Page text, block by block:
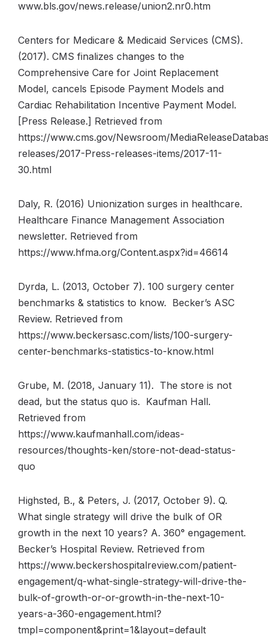
www.bls.gov/news.release/union2.nr0.htm
Centers for Medicare & Medicaid Services (CMS).
(2017). CMS finalizes changes to the
Comprehensive Care for Joint Replacement
Model, cancels Episode Payment Models and
Cardiac Rehabilitation Incentive Payment Model.
[Press Release.] Retrieved from
https://www.cms.gov/Newsroom/
releases/2017-Press-releases-items/2017-11-
30.html
Daly, R. (2016) Unionization surges in healthcare.
Healthcare Finance Management Association
newsletter. Retrieved from
https://www.hfma.org/Content.aspx?id=46614
Dyrda, L. (2013, October 7). 100 surgery center
benchmarks & statistics to know. Becker’s ASC
Review. Retrieved from
https://www.beckersasc.com/lists/100-surgery-
center-benchmarks-statistics-to-know.html
Grube, M. (2018, January 11). The store is not
dead, but the status quo is. Kaufman Hall.
Retrieved from
https://www.kaufmanhall.com/ideas-
resources/thoughts-ken/store-not-dead-status-
quo
Highsted, B., & Peters, J. (2017, October 9). Q.
What single strategy will drive the bulk of OR
growth in the next 10 years? A. 360° engagement.
Becker’s Hospital Review. Retrieved from
https://www.beckershospitalreview.com/patient-
engagement/q-what-single-strategy-will-drive-the-
bulk-of-growth-or-or-growth-in-the-next-10-
years-a-360-engagement.html?
tmpl=component&print=1&layout=default